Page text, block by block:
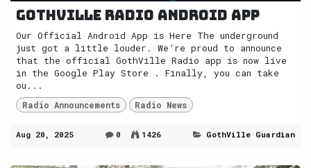
GothVille Radio Android App
Our Official Android App is Here The underground
just got a little louder. We’re proud to announce
that the official GothVille Radio app is now live
in the Google Play Store . Finally, you can take
ou...
Radio Announcements Radio News
Aug 20, 2025 0 1426 GothVille Guardian